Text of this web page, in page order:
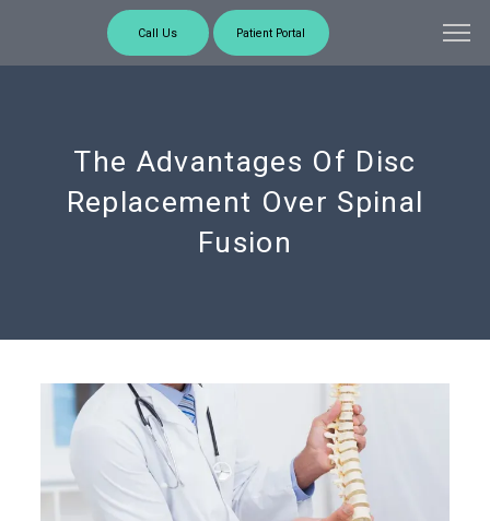
Call Us Patient Portal
The Advantages Of Disc
Replacement Over Spinal
Fusion